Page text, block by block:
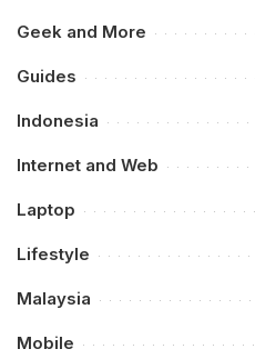
Geek and More
Guides
Indonesia
Internet and Web
Laptop
Lifestyle
Malaysia
Mobile